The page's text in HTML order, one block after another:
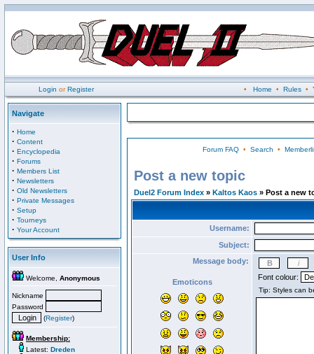
Login orRegister • Home • Rules•
Navigate
· Home
· Content
· Encyclopedia
· Forums
· Members List
· Newsletters
· Old Newsletters
· Private Messages
· Setup
· Tourneys
· Your Account
User Info
Welcome, Anonymous
Nickname
Password
(Register)
Membership:
Latest: Dreden
Forum FAQ• Search •
Post a new topic
Duel2 Forum Index » Kaltos Kaos » Post a new
Username:
Subject:
Message body:
Emoticons
Font colour: